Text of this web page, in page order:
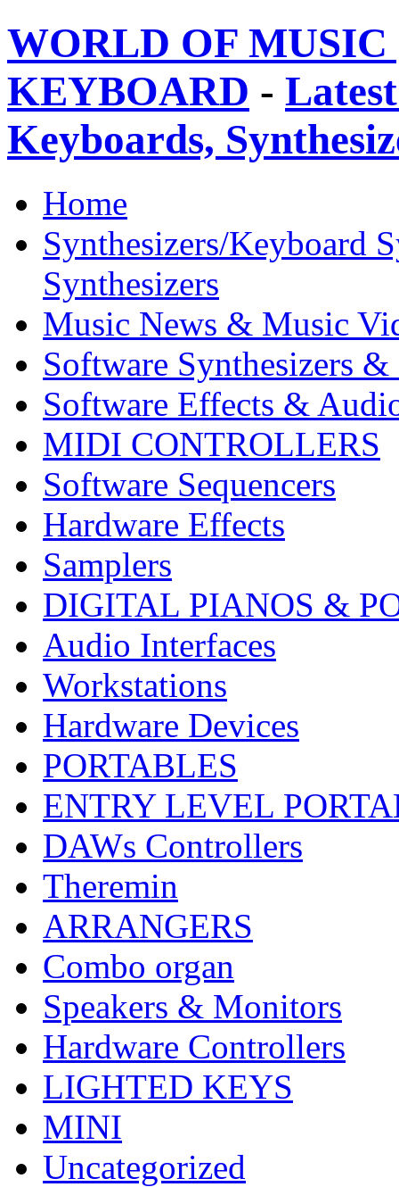
WORLD OF
KEYBOARD -
Keyboards,
Home
Synthesizers/Keyboard
Synthesizers
Music News & Music
Software Synthesizers &
Software Effects &
MIDI CONTROLLERS
Software Sequencers
Hardware Effects
Samplers
DIGITAL PIANOS &
Audio Interfaces
Workstations
Hardware Devices
PORTABLES
ENTRY LEVEL
DAWs Controllers
Theremin
ARRANGERS
Combo organ
Speakers & Monitors
Hardware Controllers
LIGHTED KEYS
MINI
Uncategorized